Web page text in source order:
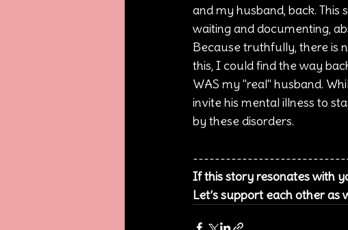
and my husband, back. This
waiting and documenting,
Because truthfully, there is
this, I could find the way
WAS my "real" husband.
invite his mental illness to
by these disorders.
If this story resonates with
Let’s support each other